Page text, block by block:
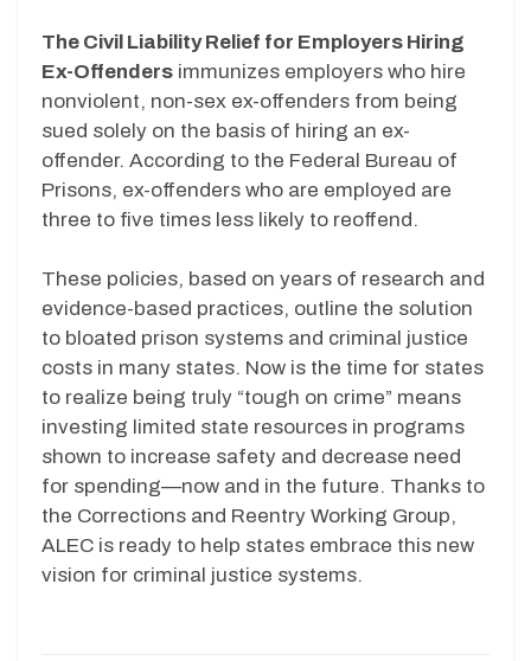
The Civil Liability Relief for Employers Hiring
Ex-Offenders immunizes employers who hire
nonviolent, non-sex ex-offenders from being
sued solely on the basis of hiring an ex-
offender. According to the Federal Bureau of
Prisons, ex-offenders who are employed are
three to five times less likely to reoffend.
These policies, based on years of research and
evidence-based practices, outline the solution
to bloated prison systems and criminal justice
costs in many states. Now is the time for states
to realize being truly “tough on crime” means
investing limited state resources in programs
shown to increase safety and decrease need
for spending—now and in the future. Thanks to
the Corrections and Reentry Working Group,
ALEC is ready to help states embrace this new
vision for criminal justice systems.